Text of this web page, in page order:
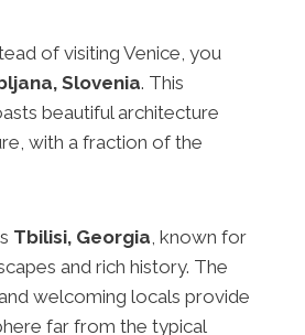
of visiting Venice, you
Slovenia. This
beautiful architecture
with a fraction of the
Tbilisi, Georgia , known for
and rich history. The
welcoming locals provide
far from the typical